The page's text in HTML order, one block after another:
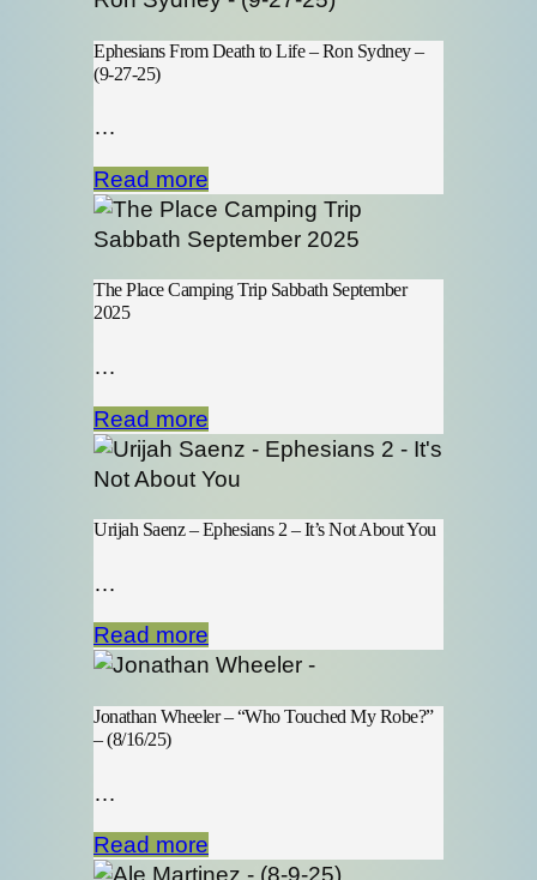
Ephesians From Death to Life – Ron Sydney –
(9-27-25)
…
Read more
The Place Camping Trip Sabbath September
2025
…
Read more
Urijah Saenz – Ephesians 2 – It’s Not About You
…
Read more
Jonathan Wheeler – “Who Touched My Robe?”
– (8/16/25)
…
Read more